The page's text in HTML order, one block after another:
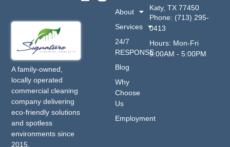
A family-owned,
locally operated
commercial cleaning
company delivering
eco-friendly solutions
and spotless
environments since
2015.
About
Services
24/7
RESPONSE
Blog
Why
Choose
Us
Employment
Katy, TX 77450
Phone: (713) 295-
0413
Hours: Mon-Fri
9:00AM - 5:00PM